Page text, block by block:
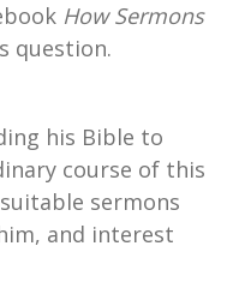
How Sermons
question.
his Bible to
course of this
sermons
and interest